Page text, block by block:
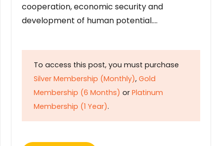
cooperation, economic security and
development of human potential….
To access this post, you must purchase
Silver Membership (Monthly), Gold
Membership (6 Months) or Platinum
Membership (1 Year).